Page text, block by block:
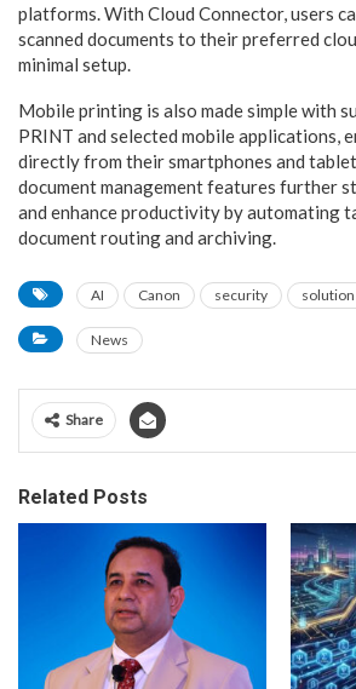
platforms. With Cloud Connector, users
scanned documents to their preferred
minimal setup.
Mobile printing is also made simple with
PRINT and selected mobile applications,
directly from their smartphones and
document management features further
and enhance productivity by automating
document routing and archiving.
AI Canon security solution
News
Share
Related Posts